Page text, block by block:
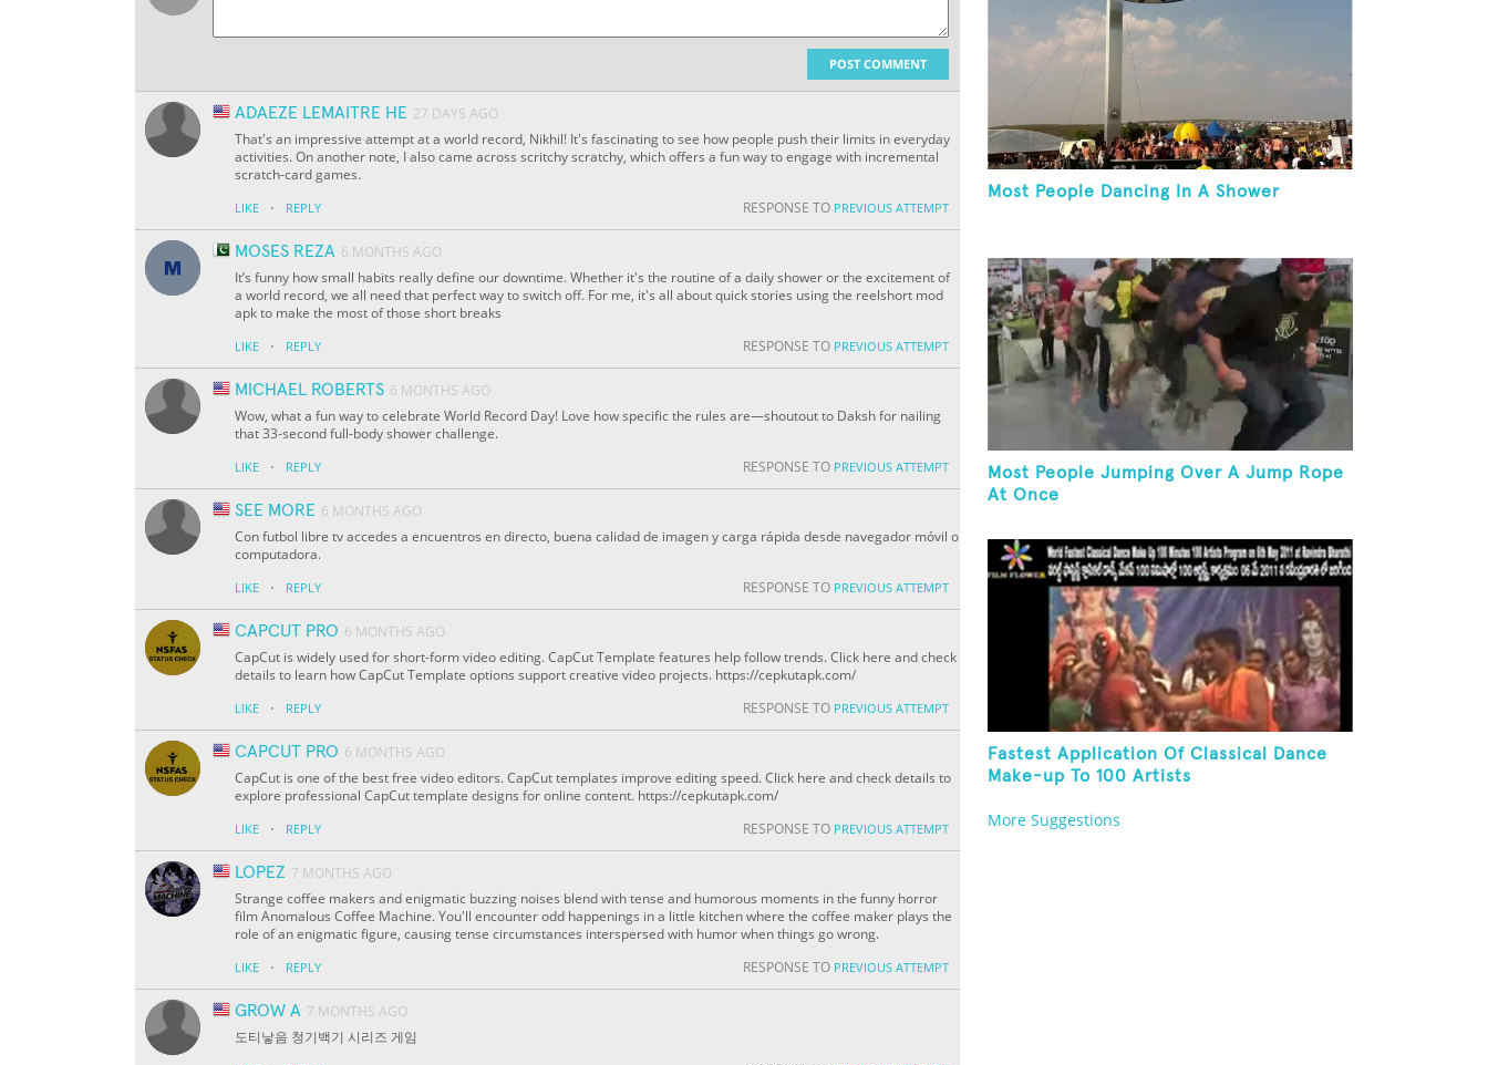
POST COMMENT
ADAEZE LEMAITRE HE 27 DAYS AGO
That's an impressive attempt at a world record, Nikhil! It's fascinating to see how people push their limits in everyday
activities. On another note, I also came across scritchy scratchy, which offers a fun way to engage with incremental
scratch-card games.
LIKE · REPLY RESPONSE TO PREVIOUS ATTEMPT
MOSES REZA 6 MONTHS AGO
It’s funny how small habits really define our downtime. Whether it's the routine of a daily shower or the excitement of
a world record, we all need that perfect way to switch off. For me, it's all about quick stories using the reelshort mod
apk to make the most of those short breaks
LIKE · REPLY RESPONSE TO PREVIOUS ATTEMPT
MICHAEL ROBERTS 6 MONTHS AGO
Wow, what a fun way to celebrate World Record Day! Love how specific the rules are—shoutout to Daksh for nailing
that 33-second full-body shower challenge.
LIKE · REPLY RESPONSE TO PREVIOUS ATTEMPT
SEE MORE 6 MONTHS AGO
Con futbol libre tv accedes a encuentros en directo, buena calidad de imagen y carga rápida desde navegador móvil o
computadora.
LIKE · REPLY RESPONSE TO PREVIOUS ATTEMPT
CAPCUT PRO 6 MONTHS AGO
CapCut is widely used for short-form video editing. CapCut Template features help follow trends. Click here and check
details to learn how CapCut Template options support creative video projects. https://cepkutapk.com/
LIKE · REPLY RESPONSE TO PREVIOUS ATTEMPT
CAPCUT PRO 6 MONTHS AGO
CapCut is one of the best free video editors. CapCut templates improve editing speed. Click here and check details to
explore professional CapCut template designs for online content. https://cepkutapk.com/
LIKE · REPLY RESPONSE TO PREVIOUS ATTEMPT
LOPEZ 7 MONTHS AGO
Strange coffee makers and enigmatic buzzing noises blend with tense and humorous moments in the funny horror
film Anomalous Coffee Machine. You'll encounter odd happenings in a little kitchen where the coffee maker plays the
role of an enigmatic figure, causing tense circumstances interspersed with humor when things go wrong.
LIKE · REPLY RESPONSE TO PREVIOUS ATTEMPT
GROW A 7 MONTHS AGO
도티낳음 청기백기 시리즈 게임
Most People Dancing In A Shower
Most People Jumping Over A Jump Rope
At Once
Fastest Application Of Classical Dance
Make-up To 100 Artists
More Suggestions